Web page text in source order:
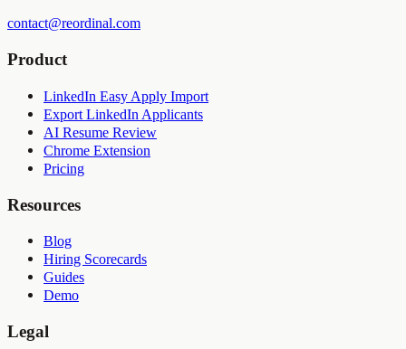
contact@reordinal.com
Product
LinkedIn Easy Apply Import
Export LinkedIn Applicants
AI Resume Review
Chrome Extension
Pricing
Resources
Blog
Hiring Scorecards
Guides
Demo
Legal